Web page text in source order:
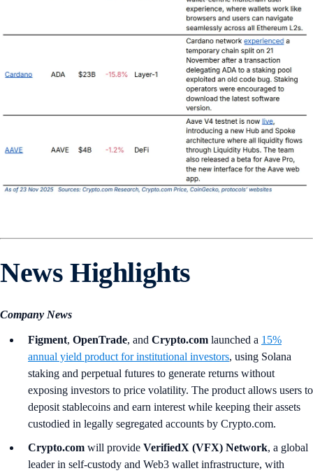
News Highlights
Company News
Figment, OpenTrade, and Crypto.com launched a 15%
annual yield product for institutional investors, using Solana
staking and perpetual futures to generate returns without
exposing investors to price volatility. The product allows users to
deposit stablecoins and earn interest while keeping their assets
custodied in legally segregated accounts by Crypto.com.
Crypto.com will provide VerifiedX (VFX) Network, a global
leader in self-custody and Web3 wallet infrastructure, with